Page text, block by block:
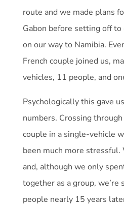
route and we made plans
Gabon before setting off
on our way to Namibia.
French couple joined us,
vehicles, 11 people, and
Psychologically this gave
numbers. Crossing
couple in a single-vehicle
been much more stressful.
and, although we only
together as a group,
people nearly 15 years